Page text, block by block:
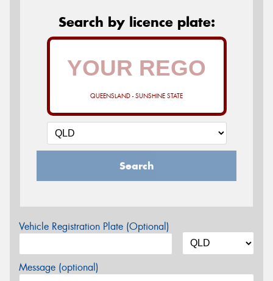
Search by licence plate:
QUEENSLAND - SUNSHINE STATE
Search
Vehicle Registration Plate (Optional)
Message (optional)